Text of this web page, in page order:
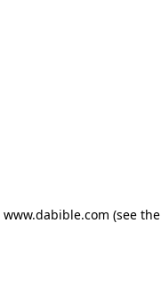
www.dabible.com (see the